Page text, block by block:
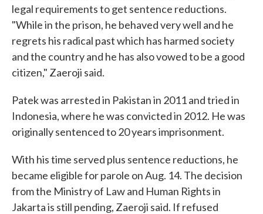
legal requirements to get sentence reductions.
"While in the prison, he behaved very well and he
regrets his radical past which has harmed society
and the country and he has also vowed to be a good
citizen," Zaeroji said.
Patek was arrested in Pakistan in 2011 and tried in
Indonesia, where he was convicted in 2012. He was
originally sentenced to 20 years imprisonment.
With his time served plus sentence reductions, he
became eligible for parole on Aug. 14. The decision
from the Ministry of Law and Human Rights in
Jakarta is still pending, Zaeroji said. If refused